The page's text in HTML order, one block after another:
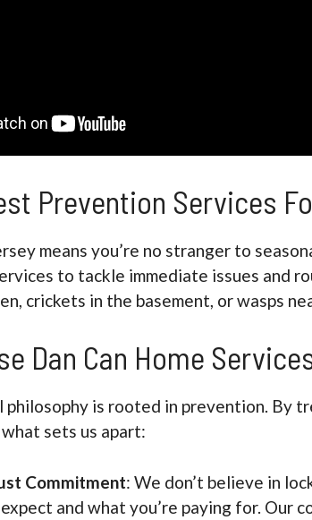
Prevention Services
means you’re no stranger to
to tackle immediate issues and
crickets in the basement, or wasps
Dan Can Home
is rooted in prevention. By
what sets us apart:
Commitment: We don’t believe in
and what you’re paying for. Our